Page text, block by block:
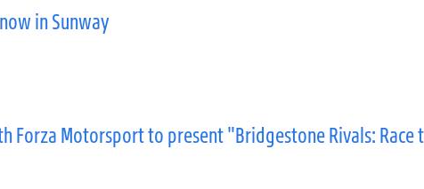
in Sunway
Forza Motorsport to present "Bridgestone Rivals: Race